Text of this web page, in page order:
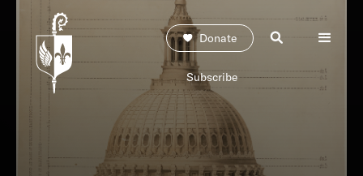
Donate
Subscribe